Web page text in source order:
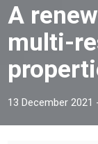
A
multi-
13 December 2021